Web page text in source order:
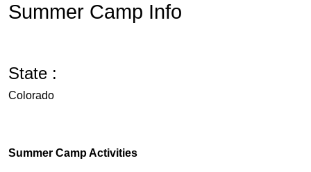
Summer Camp Info
State :
Colorado
Summer Camp Activities